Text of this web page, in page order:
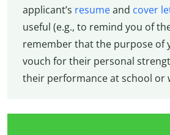
applicant’s resumeand cover
useful (e.g., to remind you of
remember that the purpose of
vouch for their personal
their performance at school or